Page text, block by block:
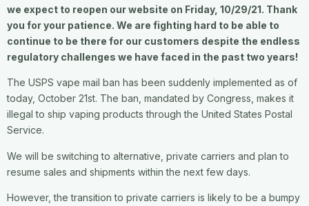
we expect to reopen our website on Friday, 10/29/21. Thank
you for your patience. We are fighting hard to be able to
continue to be there for our customers despite the endless
regulatory challenges we have faced in the past two years!
The USPS vape mail ban has been suddenly implemented as of
today, October 21st. The ban, mandated by Congress, makes it
illegal to ship vaping products through the United States Postal
Service.
We will be switching to alternative, private carriers and plan to
resume sales and shipments within the next few days.
However, the transition to private carriers is likely to be a bumpy